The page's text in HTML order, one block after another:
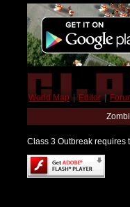
World Map | Editor |
Class 3 Outbreak requires